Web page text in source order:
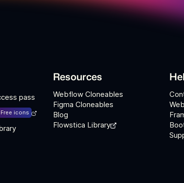
pass
icons
Resources
Webflow Cloneables
Figma Cloneables
Blog
Flowstica Library